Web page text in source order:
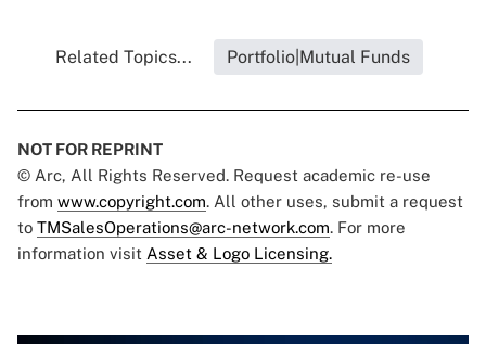
Related Topics... Portfolio|Mutual Funds
NOT FOR REPRINT
© Arc, All Rights Reserved. Request academic re-use
from www.copyright.com. All other uses, submit a request
to TMSalesOperations@arc-network.com. For more
information visit Asset & Logo Licensing.